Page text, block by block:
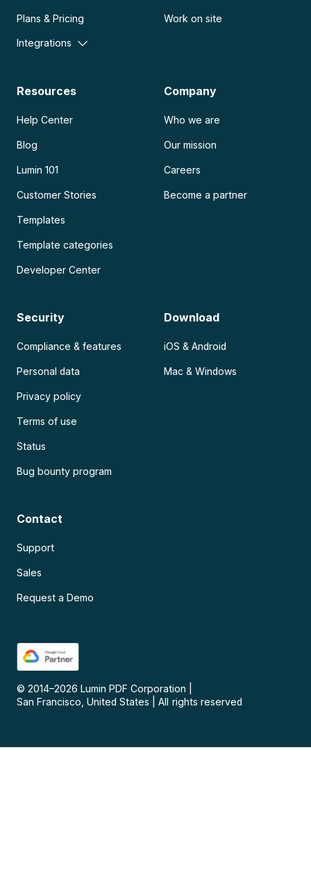
Plans & Pricing
Integrations
Work on site
Resources
Help Center
Blog
Lumin 101
Customer Stories
Templates
Template categories
Developer Center
Company
Who we are
Our mission
Careers
Become a partner
Security
Compliance & features
Personal data
Privacy policy
Terms of use
Status
Bug bounty program
Download
iOS & Android
Mac & Windows
Contact
Support
Sales
Request a Demo
© 2014–2026 Lumin PDF Corporation
San Francisco, United States
All rights reserved